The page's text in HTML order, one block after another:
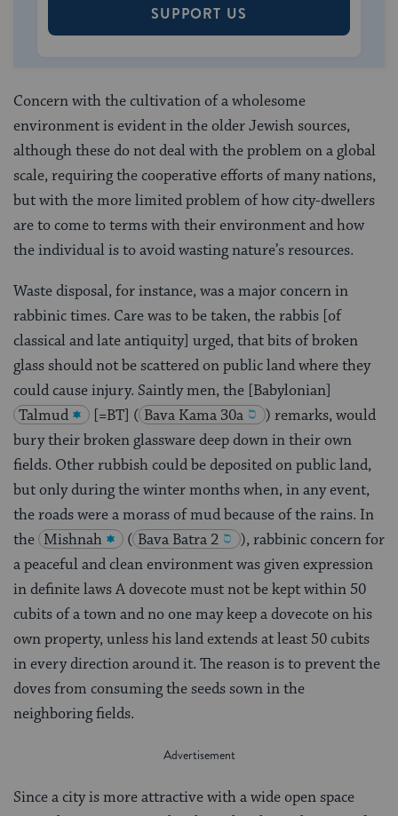
SUPPORT US
Concern with the cultivation of a wholesome
environment is evident in the older Jewish sources,
although these do not deal with the problem on a global
scale, requiring the cooperative efforts of many nations,
but with the more limited problem of how city-dwellers
are to come to terms with their environment and how
the individual is to avoid wasting nature’s resources.
Waste disposal, for instance, was a major concern in
rabbinic times. Care was to be taken, the rabbis [of
classical and late antiquity] urged, that bits of broken
glass should not be scattered on public land where they
could cause injury. Saintly men, the [Babylonian]
Talmud
[=BT] ( Bava Kama 30a
) remarks, would
bury their broken glassware deep down in their own
fields. Other rubbish could be deposited on public land,
but only during the winter months when, in any event,
the roads were a morass of mud because of the rains. In
the Mishnah ( Bava Batra 2
), rabbinic concern for
a peaceful and clean environment was given expression
in definite laws A dovecote must not be kept within 50
cubits of a town and no one may keep a dovecote on his
own property, unless his land extends at least 50 cubits
in every direction around it. The reason is to prevent the
doves from consuming the seeds sown in the
neighboring fields.
Since a city is more attractive with a wide open space